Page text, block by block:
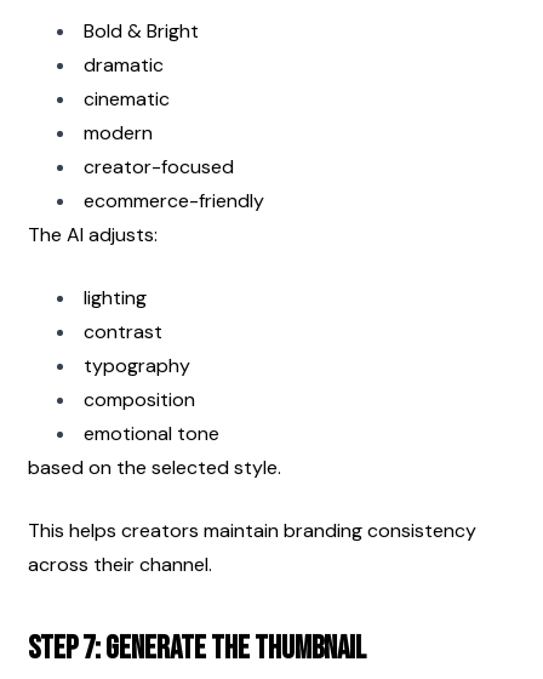
Bold & Bright
dramatic
cinematic
modern
creator-focused
ecommerce-friendly
The AI adjusts:
lighting
contrast
typography
composition
emotional tone
based on the selected style.
This helps creators maintain branding consistency
across their channel.
Step 7: Generate the Thumbnail